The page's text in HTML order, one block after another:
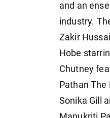
and an
industry.
Zakir
Hobe
Chutney
Pathan The
Sonika Gill